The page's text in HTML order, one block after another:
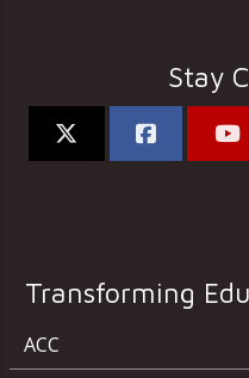
Stay
Transforming
ACC